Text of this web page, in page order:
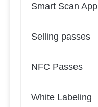
Smart Scan App
Selling passes
NFC Passes
White Labeling